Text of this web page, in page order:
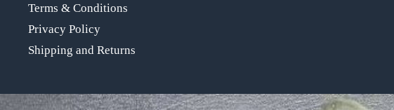
Terms & Conditions
Privacy Policy
Shipping and Returns